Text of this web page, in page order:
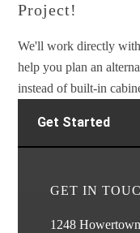
Project!
We'll work directly
help you plan an
instead of built-in
Get Started
GET IN
1248